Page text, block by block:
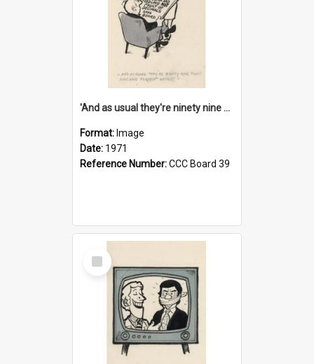
'And as usual they're ninety nine point nine nine percent wrong!'
Format: Image
Date: 1971
Reference Number:CCC Board 39
Select
Item